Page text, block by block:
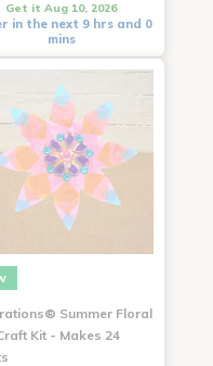
Get it Aug 10, 2026
in the next 9 hrs and 0
mins
Summer Floral
Kit - Makes 24